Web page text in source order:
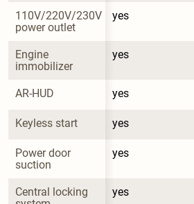
110V/220V/230V
power outlet
yes
Engine
immobilizer
yes
AR-HUD yes
Keyless start yes
Power door
suction
yes
Central locking
yes